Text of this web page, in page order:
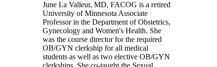
June La Valleur, MD, FACOG is a retired
University of Minnesota Associate
Professor in the Department of Obstetrics,
Gynecology and Women's Health. She
was the course director for the required
OB/GYN clerkship for all medical
students as well as two elective OB/GYN
clerkships. She co-taught the Sexual